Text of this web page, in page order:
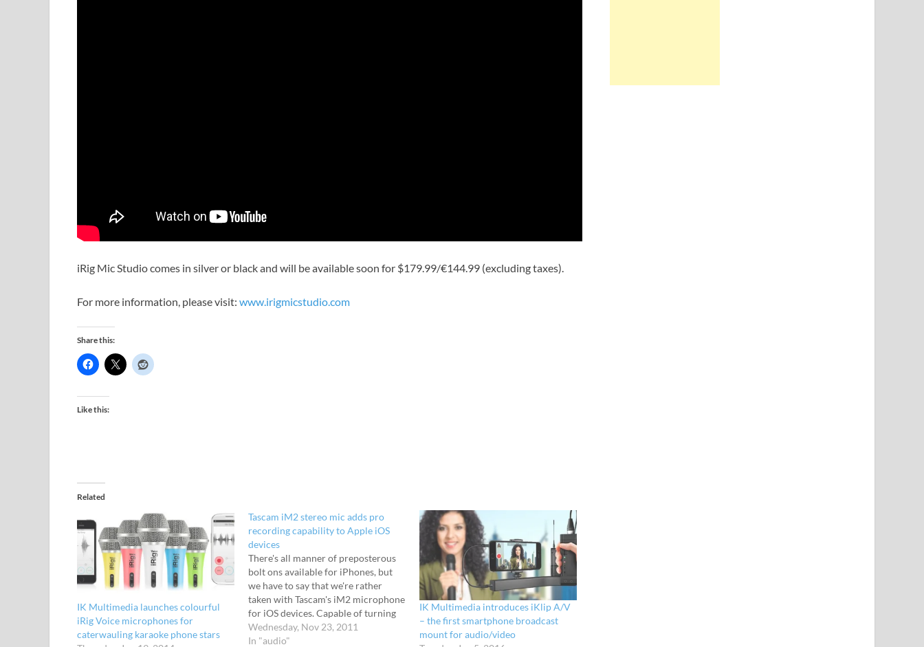
iRig Mic Studio comes in silver or black and will be available soon for $179.99/€144.99 (excluding taxes).
For more information, please visit: www.irigmicstudio.com
Share this:
Like this:
Related
IK Multimedia launches colourful
iRig Voice microphones for
caterwauling karaoke phone stars
Tascam iM2 stereo mic adds pro
recording capability to Apple iOS
devices
There's all manner of preposterous
bolt ons available for iPhones, but
we have to say that we're rather
taken with Tascam's iM2 microphone
for iOS devices. Capable of turning
the iPhone, iPad or iPod Touch into a
high-quality stereo recorder, the
Wednesday, Nov 23, 2011
In "audio"
IK Multimedia introduces iKlip A/V
– the first smartphone broadcast
mount for audio/video